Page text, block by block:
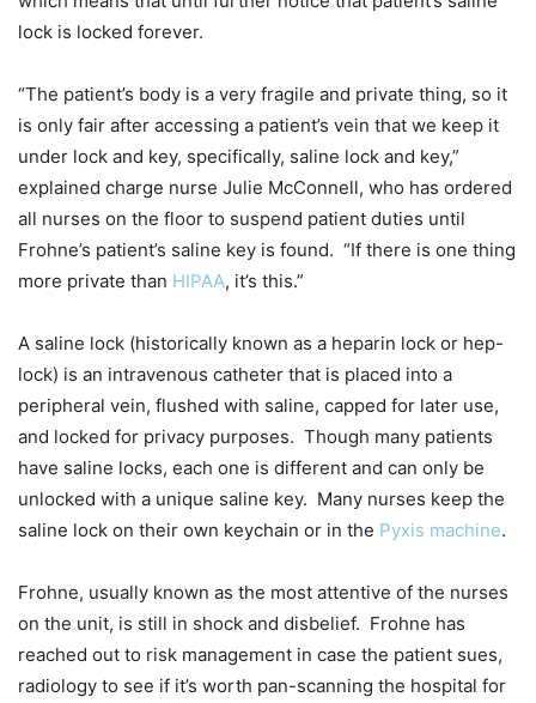
lock is locked forever.
“The patient’s body is a very fragile and private thing, so it
is only fair after accessing a patient’s vein that we keep it
under lock and key, specifically, saline lock and key,”
explained charge nurse Julie McConnell, who has ordered
all nurses on the floor to suspend patient duties until
Frohne’s patient’s saline key is found. “If there is one thing
more private than HIPAA, it’s this.”
A saline lock (historically known as a heparin lock or hep-
lock) is an intravenous catheter that is placed into a
peripheral vein, flushed with saline, capped for later use,
and locked for privacy purposes. Though many patients
have saline locks, each one is different and can only be
unlocked with a unique saline key. Many nurses keep the
saline lock on their own keychain or in the Pyxis machine.
Frohne, usually known as the most attentive of the nurses
on the unit, is still in shock and disbelief. Frohne has
reached out to risk management in case the patient sues,
radiology to see if it’s worth pan-scanning the hospital for